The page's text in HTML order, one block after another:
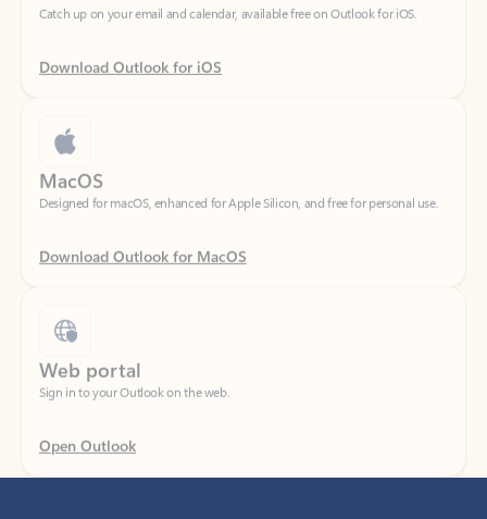
Download Outlook for iOS
Designed for macOS, enhanced for Apple Silicon, and free for personal use.
Download Outlook for MacOS
Sign in to your Outlook on the web.
Open Outlook